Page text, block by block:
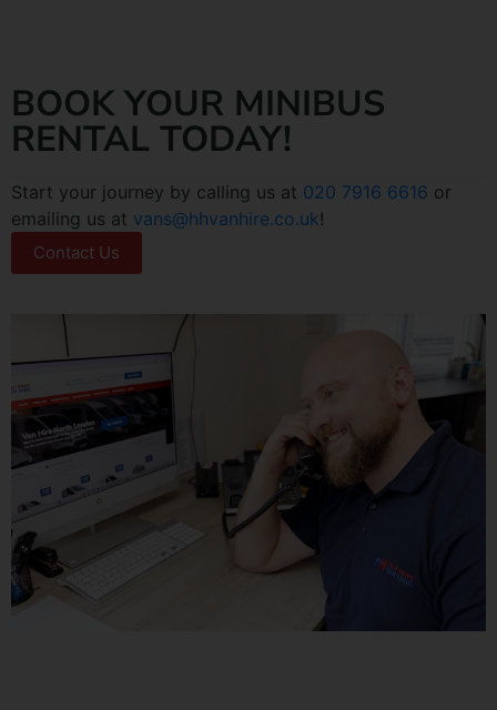
BOOK YOUR MINIBUS
RENTAL TODAY!
Start your journey by calling us at 020 7916 6616 or
emailing us at vans@hhvanhire.co.uk!
Contact Us